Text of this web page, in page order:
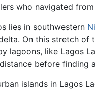
who navigated
lies in southwestern
On this stretch of
lagoons, like Lagos
before finding
islands in Lagos